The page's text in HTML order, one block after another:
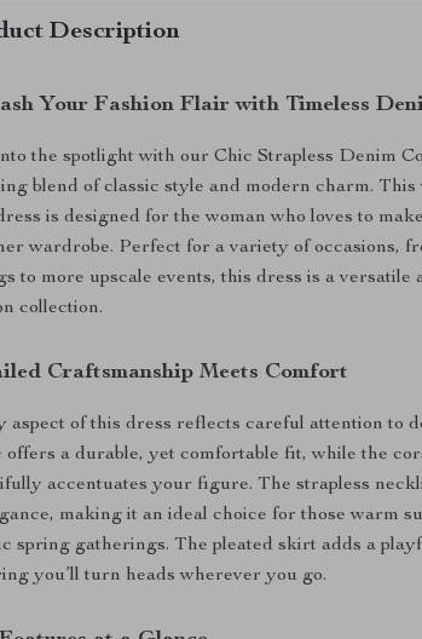
Description
Your Fashion Flair with Timeless
the spotlight with our Chic Strapless Denim
blend of classic style and modern charm.
is designed for the woman who loves to
wardrobe. Perfect for a variety of occasions,
to more upscale events, this dress is a versatile
collection.
Craftsmanship Meets Comfort
aspect of this dress reflects careful attention to
offers a durable, yet comfortable fit, while the
accentuates your figure. The strapless
making it an ideal choice for those warm
spring gatherings. The pleated skirt adds a
you’ll turn heads wherever you go.